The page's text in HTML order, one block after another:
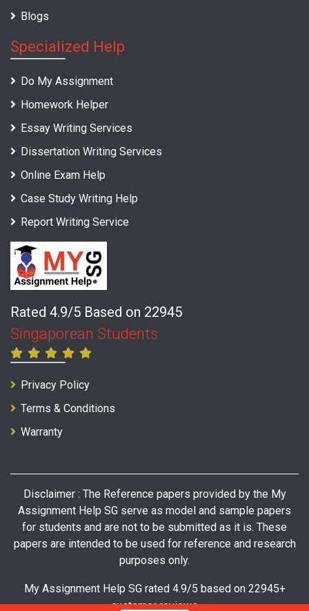
Blogs
Specialized Help
Do My Assignment
Homework Helper
Essay Writing Services
Dissertation Writing Services
Online Exam Help
Case Study Writing Help
Report Writing Service
Rated 4.9/5 Based on 22945
Singaporean Students
Privacy Policy
Terms & Conditions
Warranty
Disclaimer : The Reference papers provided by the My
Assignment Help SG serve as model and sample papers
for students and are not to be submitted as it is. These
papers are intended to be used for reference and research
purposes only.
My Assignment Help SG rated 4.9/5 based on 22945+
customer reviews